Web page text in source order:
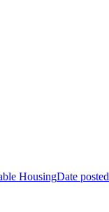
HousingDate posted